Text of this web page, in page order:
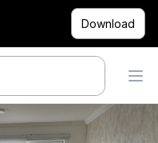
Download